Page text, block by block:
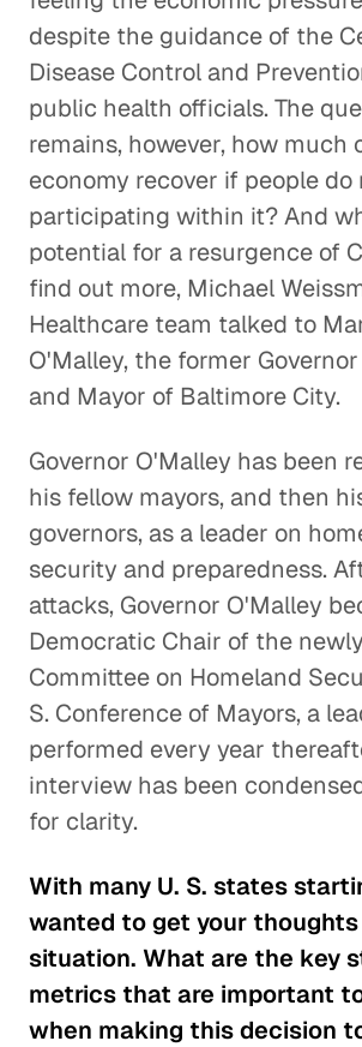
despite the guidance of the
Disease Control and
public health officials. The
remains, however, how much
economy recover if people do
participating within it? And
potential for a resurgence of
find out more, Michael
Healthcare team talked to
O'Malley, the former
and Mayor of Baltimore City.
Governor O'Malley has been
his fellow mayors, and then
governors, as a leader on
security and preparedness.
attacks, Governor O'Malley
Democratic Chair of the
Committee on Homeland
S. Conference of Mayors, a
performed every year
interview has been
for clarity.
With many U. S. states
wanted to get your
situation. What are the key
metrics that are important
when making this decision